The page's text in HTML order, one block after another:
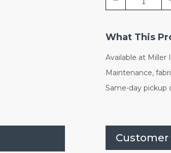
What This
Available at Miller
Maintenance,
Same-day pickup
Customer